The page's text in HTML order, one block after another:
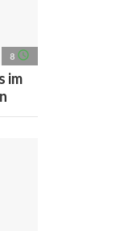
8 access_time
im